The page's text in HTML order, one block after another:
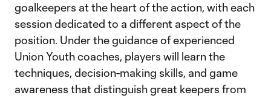
goalkeepers at the heart of the action, with each
session dedicated to a different aspect of the
position. Under the guidance of experienced
Union Youth coaches, players will learn the
techniques, decision-making skills, and game
awareness that distinguish great keepers from